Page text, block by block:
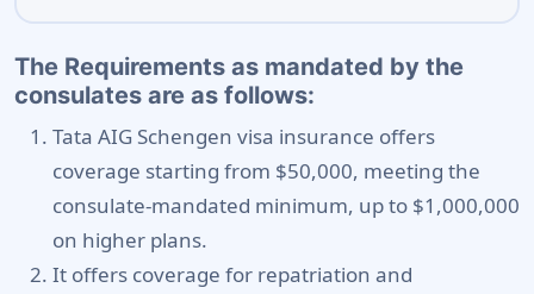
The Requirements as mandated by the
consulates are as follows:
Tata AIG Schengen visa insurance offers
coverage starting from $50,000, meeting the
consulate-mandated minimum, up to $1,000,000
on higher plans.
It offers coverage for repatriation and